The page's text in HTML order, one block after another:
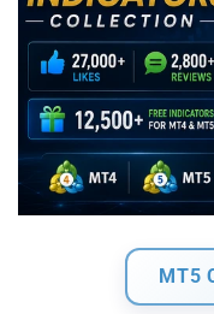
MT5